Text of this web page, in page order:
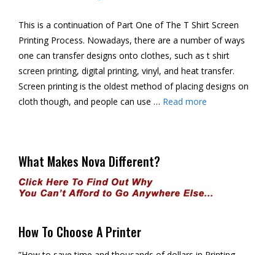
This is a continuation of Part One of The T Shirt Screen
Printing Process. Nowadays, there are a number of ways
one can transfer designs onto clothes, such as t shirt
screen printing, digital printing, vinyl, and heat transfer.
Screen printing is the oldest method of placing designs on
cloth though, and people can use … Read more
What Makes Nova Different?
How To Choose A Printer